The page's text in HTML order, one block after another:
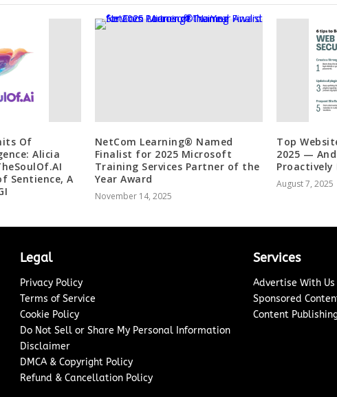
Of
Alicia
Sentience, A
NetCom Learning® Named
Finalist for 2025 Microsoft
Training Services Partner of the
Year Award
November 14, 2025
Top
2025 — And
Proactively
August 7, 2025
Legal
Privacy Policy
Terms of Service
Cookie Policy
Do Not Sell or Share My Personal Information
Disclaimer
DMCA & Copyright Policy
Refund & Cancellation Policy
Services
Advertise With Us
Sponsored
Content